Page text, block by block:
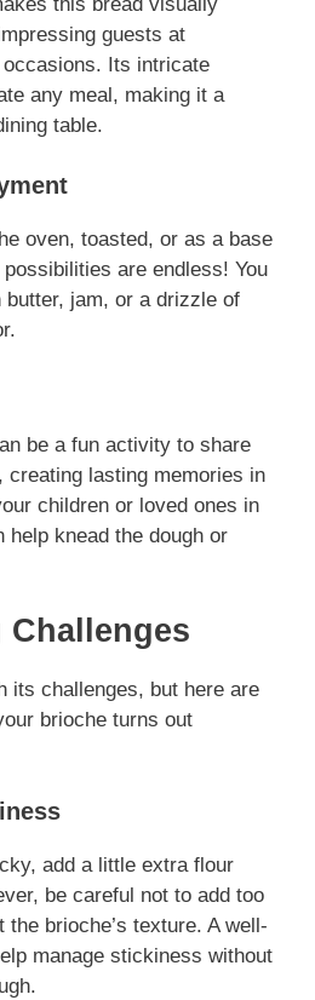
guests at
Its intricate
any meal, making it a
table.
oven, toasted, or as a base
are endless! You
jam, or a drizzle of
be a fun activity to share
lasting memories in
children or loved ones in
knead the dough or
Challenges
its challenges, but here are
brioche turns out
add a little extra flour
be careful not to add too
brioche’s texture. A well-
manage stickiness without